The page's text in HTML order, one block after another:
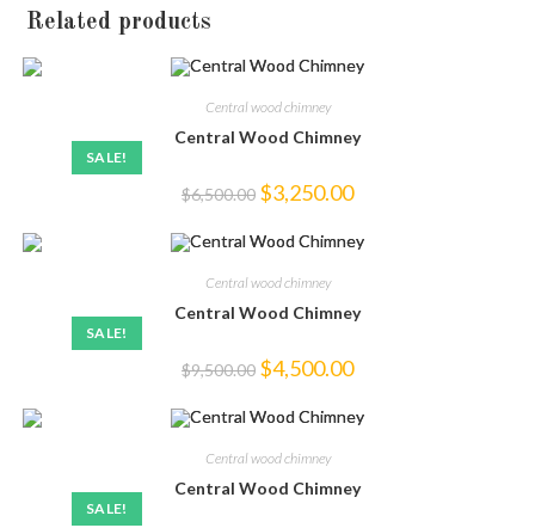
Related products
SALE!
Central wood chimney
Central Wood Chimney
$6,500.00 Original
price
$6,500.00.
$3,250.00Current
price
$3,250.00.
SALE!
Central wood chimney
Central Wood Chimney
$9,500.00 Original
price
$9,500.00.
$4,500.00Current
price
$4,500.00.
SALE!
Central wood chimney
Central Wood Chimney